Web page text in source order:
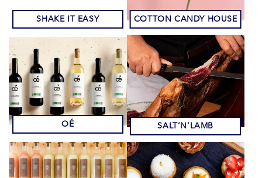
SHAKE IT EASY COTTON CANDY HOUSE
OÉ SALT’N’LAMB